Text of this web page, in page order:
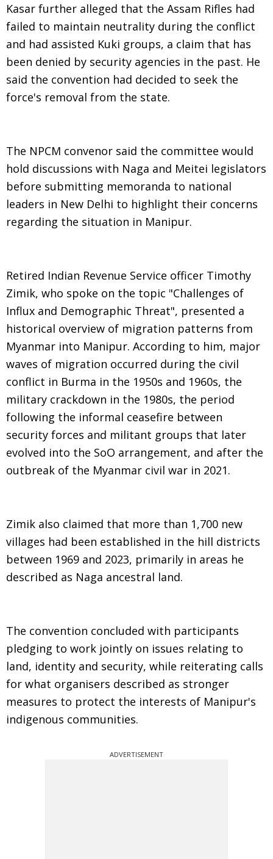
Kasar further alleged that the Assam Rifles had
failed to maintain neutrality during the conflict
and had assisted Kuki groups, a claim that has
been denied by security agencies in the past. He
said the convention had decided to seek the
force's removal from the state.
The NPCM convenor said the committee would
hold discussions with Naga and Meitei legislators
before submitting memoranda to national
leaders in New Delhi to highlight their concerns
regarding the situation in Manipur.
Retired Indian Revenue Service officer Timothy
Zimik, who spoke on the topic "Challenges of
Influx and Demographic Threat", presented a
historical overview of migration patterns from
Myanmar into Manipur. According to him, major
waves of migration occurred during the civil
conflict in Burma in the 1950s and 1960s, the
military crackdown in the 1980s, the period
following the informal ceasefire between
security forces and militant groups that later
evolved into the SoO arrangement, and after the
outbreak of the Myanmar civil war in 2021.
Zimik also claimed that more than 1,700 new
villages had been established in the hill districts
between 1969 and 2023, primarily in areas he
described as Naga ancestral land.
The convention concluded with participants
pledging to work jointly on issues relating to
land, identity and security, while reiterating calls
for what organisers described as stronger
measures to protect the interests of Manipur's
indigenous communities.
ADVERTISEMENT